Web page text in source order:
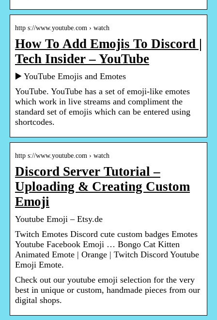
http s://www.youtube.com › watch
How To Add Emojis To Discord |
Tech Insider – YouTube
▶️ YouTube Emojis and Emotes
YouTube. YouTube has a set of emoji-like emotes
which work in live streams and compliment the
standard set of emojis which can be entered using
shortcodes.
http s://www.youtube.com › watch
Discord Server Tutorial –
Uploading & Creating Custom
Emoji
Youtube Emoji – Etsy.de
Twitch Emotes Discord cute custom badges Emotes
Youtube Facebook Emoji … Bongo Cat Kitten
Animated Emote | Orange | Twitch Discord Youtube
Emoji Emote.
Check out our youtube emoji selection for the very
best in unique or custom, handmade pieces from our
digital shops.